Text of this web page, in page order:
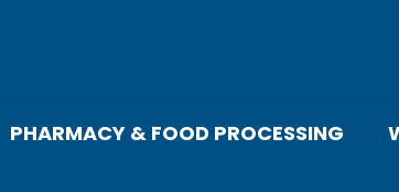
PHARMACY & FOOD PROCESSING